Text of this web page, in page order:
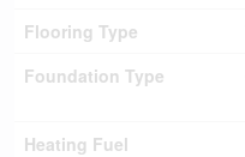
Flooring Type
Foundation Type
Heating Fuel